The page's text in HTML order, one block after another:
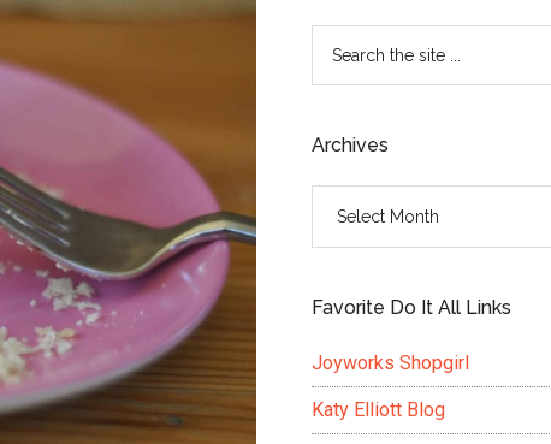
...
Archives
Favorite Do It All Links
Joyworks Shopgirl
Katy Elliott Blog